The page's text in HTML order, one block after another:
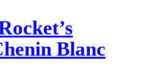
Blanc